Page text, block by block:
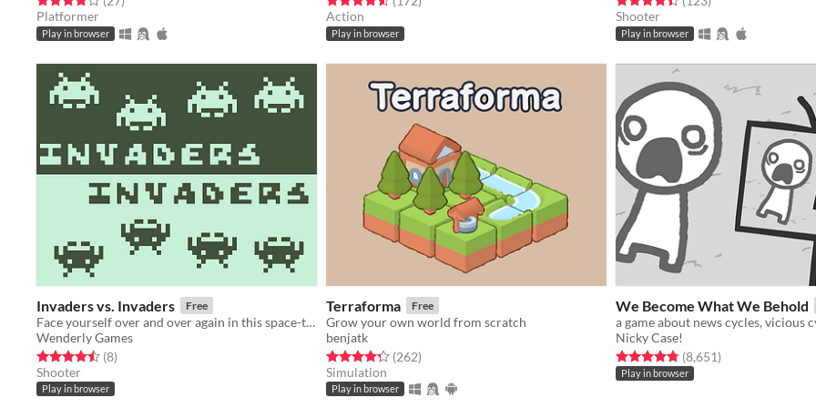
Platformer
Play in browser
Action
Play in browser
Shooter
Play in browser
Invaders vs. Invaders Free
Face yourself over and over again in this space-themed shooting game.
Wenderly Games
Rated 4.5 out of 5 stars
(8total ratings
)
Shooter
Play in browser
Terraforma Free
Grow your own world from scratch
benjatk
Rated 4.3 out of 5 stars
(262total ratings
)
Simulation
Play in browser
We Become What We Behold
Nicky Case!
Rated 4.8 out of 5 stars
(8,651total ratings
)
Play in browser